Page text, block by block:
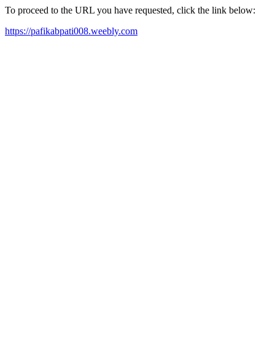
To proceed to the URL you have requested, click the link below:
https://pafikabpati008.weebly.com